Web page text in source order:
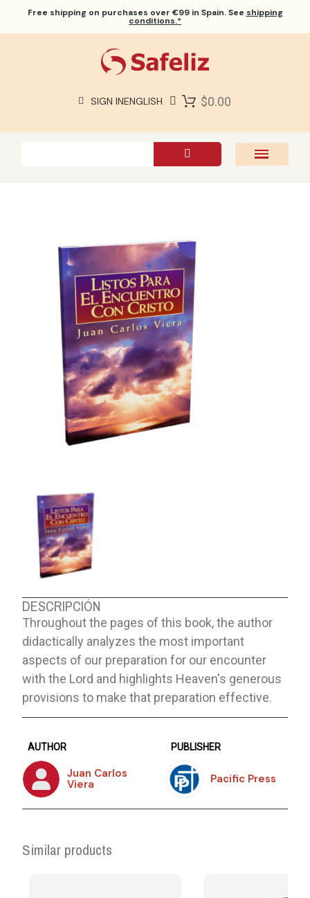
Free shipping on purchases over €99 in Spain. See shipping
conditions.*
SIGN INENGLISH $0.00
ABOUT US
DESCRIPCIÓN
Throughout the pages of this book, the author
didactically analyzes the most important
aspects of our preparation for our encounter
with the Lord and highlights Heaven's generous
provisions to make that preparation effective.
AUTHOR
Juan Carlos
Viera
PUBLISHER
Pacific Press
Similar products